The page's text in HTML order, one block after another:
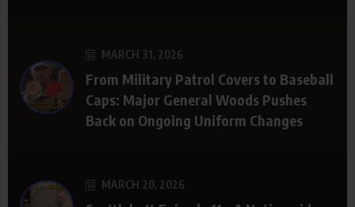
MARCH 31, 2026
From Military Patrol Covers to Baseball
Caps: Major General Woods Pushes
Back on Ongoing Uniform Changes
MARCH 20, 2026